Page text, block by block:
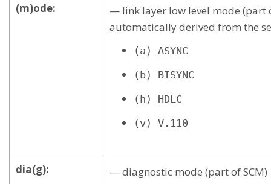
(m)ode:
— link layer low level mode (part
automatically derived from the
(a) ASYNC
(b) BISYNC
(h) HDLC
(v) V.110
dia(g): — diagnostic mode (part of SCM)